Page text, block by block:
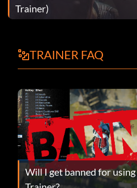
Trainer)
TRAINER FAQ
Will I get banned for using